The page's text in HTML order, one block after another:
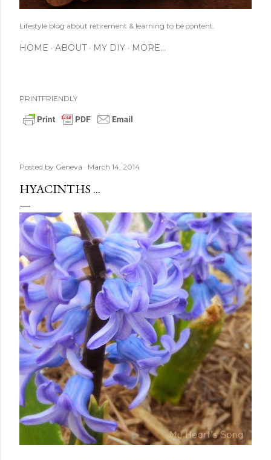
Lifestyle blog about retirement & learning to be content.
HOME ABOUT MY DIY MORE…
PRINTFRIENDLY
Posted by Geneva March 14, 2014
HYACINTHS ...